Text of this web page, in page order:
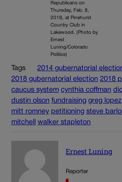
Republicans on
Thursday, Feb. 8,
2018, at Pinehurst
Country Club in
Lakewood. (Photo by
Ernest
Luning/Colorado
Politics)
Tags 2014 gubernatorial
2018 gubernatorial election 2018
caucus system cynthia coffman
dustin olson fundraising greg lopez
mitt romney petitioning steve
mitchell
walker stapleton
Ernest Luning
Reporter